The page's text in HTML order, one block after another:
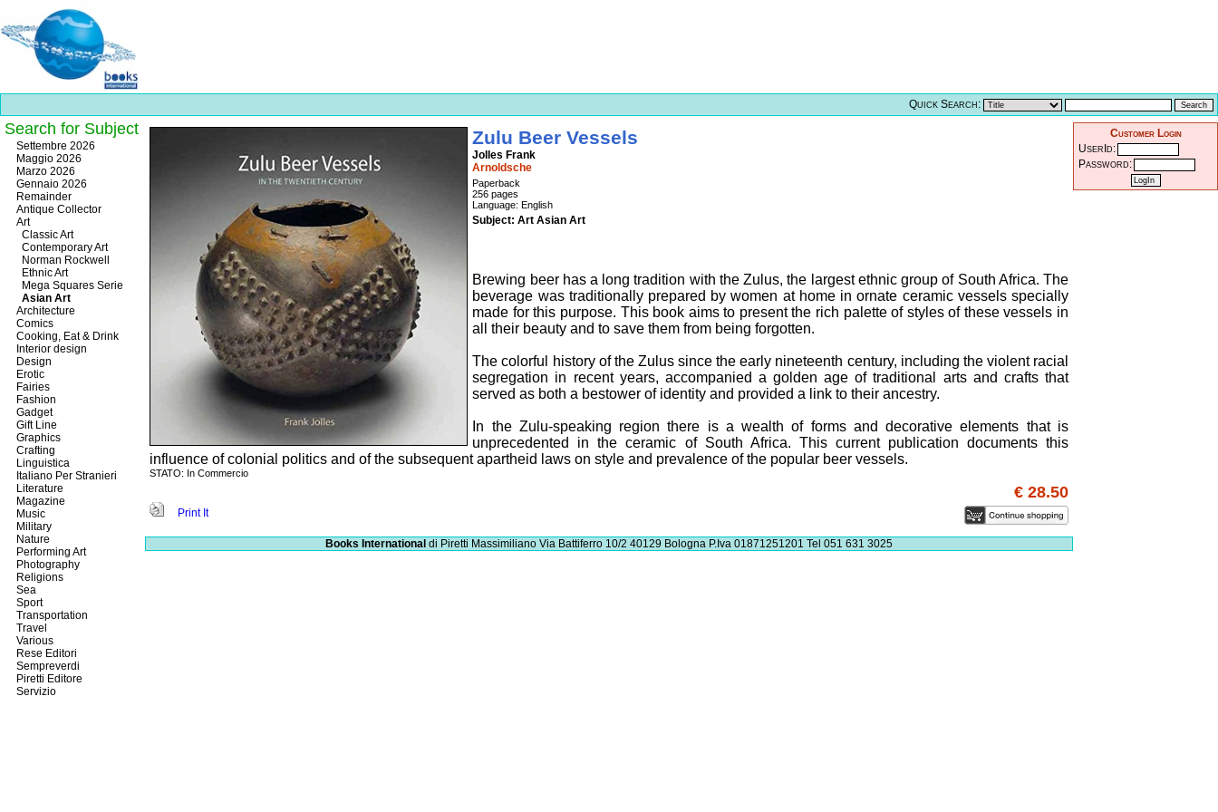
Quick Search:
Best
slots
online
https://onlineslots.money/
Zulu Beer Vessels
Jolles Frank
Arnoldsche
Paperback
256 pages
Language: English
Subject: Art Asian Art
Brewing beer has a long tradition with the Zulus, the largest ethnic group of South Africa. The
beverage was traditionally prepared by women at home in ornate ceramic vessels specially
made for this purpose. This book aims to present the rich palette of styles of these vessels in
all their beauty and to save them from being forgotten.
The colorful history of the Zulus since the early nineteenth century, including the violent racial
segregation in recent years, accompanied a golden age of traditional arts and crafts that
served as both a bestower of identity and provided a link to their ancestry.
In the Zulu-speaking region there is a wealth of forms and decorative elements that is
unprecedented in the ceramic of South Africa. This current publication documents this
influence of colonial politics and of the subsequent apartheid laws on style and prevalence of the popular beer vessels.
STATO: In Commercio
€ 28.50
Print It
Search for Subject
Settembre 2026
Maggio 2026
Marzo 2026
Gennaio 2026
Remainder
Antique Collector
Art
Classic Art
Contemporary Art
Norman Rockwell
Ethnic Art
Mega Squares Serie
Asian Art
Architecture
Comics
Cooking, Eat & Drink
Interior design
Design
Erotic
Fairies
Fashion
Gadget
Gift Line
Graphics
Crafting
Linguistica
Italiano Per Stranieri
Literature
Magazine
Music
Military
Nature
Performing Art
Photography
Religions
Sea
Sport
Transportation
Travel
Various
Rese Editori
Sempreverdi
Piretti Editore
Servizio
Customer Login
UserId:
Password:
Books International di Piretti Massimiliano Via Battiferro 10/2 40129 Bologna P.Iva 01871251201 Tel 051 631 3025